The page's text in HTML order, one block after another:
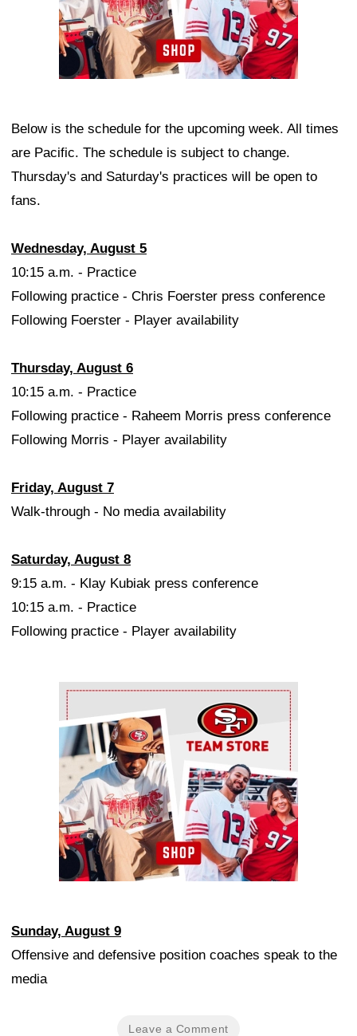
Below is the schedule for the upcoming week. All times
are Pacific. The schedule is subject to change.
Thursday's and Saturday's practices will be open to
fans.
Wednesday, August 5
10:15 a.m. - Practice
Following practice - Chris Foerster press conference
Following Foerster - Player availability
Thursday, August 6
10:15 a.m. - Practice
Following practice - Raheem Morris press conference
Following Morris - Player availability
Friday, August 7
Walk-through - No media availability
Saturday, August 8
9:15 a.m. - Klay Kubiak press conference
10:15 a.m. - Practice
Following practice - Player availability
Ad Block
Sunday, August 9
Offensive and defensive position coaches speak to the
media
Leave a Comment